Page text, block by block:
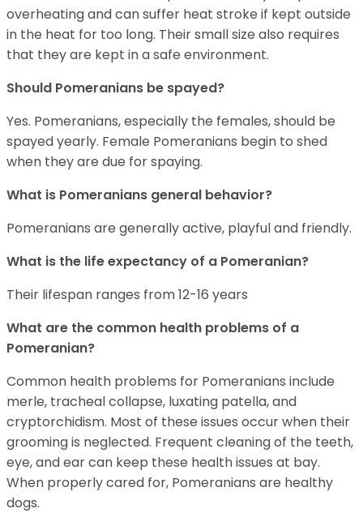
overheating and can suffer heat stroke if kept outside
in the heat for too long. Their small size also requires
that they are kept in a safe environment.
Should Pomeranians be spayed?
Yes. Pomeranians, especially the females, should be
spayed yearly. Female Pomeranians begin to shed
when they are due for spaying.
What is Pomeranians general behavior?
Pomeranians are generally active, playful and friendly.
What is the life expectancy of a Pomeranian?
Their lifespan ranges from 12-16 years
What are the common health problems of a
Pomeranian?
Common health problems for Pomeranians include
merle, tracheal collapse, luxating patella, and
cryptorchidism. Most of these issues occur when their
grooming is neglected. Frequent cleaning of the teeth,
eye, and ear can keep these health issues at bay.
When properly cared for, Pomeranians are healthy
dogs.